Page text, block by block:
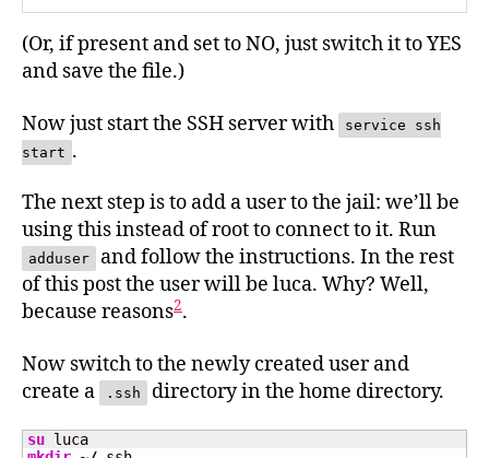
(Or, if present and set to NO, just switch it to YES
and save the file.)
Now just start the SSH server with
service ssh
start .
The next step is to add a user to the jail: we’ll be
using this instead of root to connect to it. Run
adduser
and follow the instructions. In the rest
of this post the user will be luca. Why? Well,
because reasons2.
Now switch to the newly created user and
create a
.ssh directory in the home directory.
su